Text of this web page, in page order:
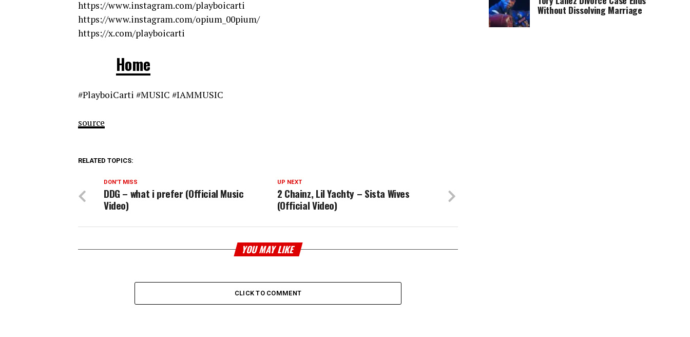
https://www.instagram.com/playboicarti
https://www.instagram.com/opium_00pium/
https://x.com/playboicarti
Home
#PlayboiCarti #MUSIC #IAMMUSIC
source
RELATED TOPICS:
UP NEXT
2 Chainz, Lil Yachty – Sista Wives
(Official Video)
DON'T MISS
DDG – what i prefer (Official Music
Video)
YOU MAY LIKE
CLICK TO COMMENT
Without Dissolving Marriage